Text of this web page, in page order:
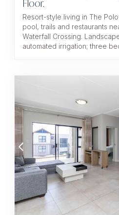
Floor.
Resort-style living in The
pool, trails and restaurants
Waterfall Crossing.
automated irrigation; three